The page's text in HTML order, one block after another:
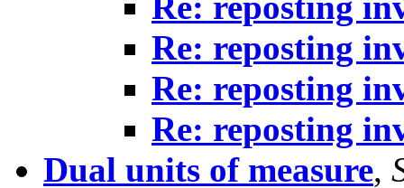
Re: reposting
Re: reposting
Re: reposting
Dual units of measure,